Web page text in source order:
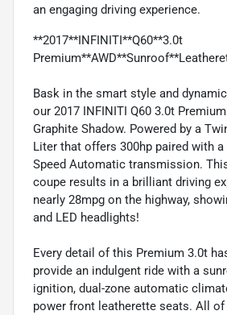
an engaging driving experience.
**2017**INFINITI**Q60**3.0t
Bask in the smart style and
our 2017 INFINITI Q60 3.0t
Graphite Shadow. Powered by a
Liter that offers 300hp paired with
Speed Automatic transmission.
coupe results in a brilliant driving
nearly 28mpg on the highway,
and LED headlights!
Every detail of this Premium 3.0t
provide an indulgent ride with a
ignition, dual-zone automatic
power front leatherette seats. All